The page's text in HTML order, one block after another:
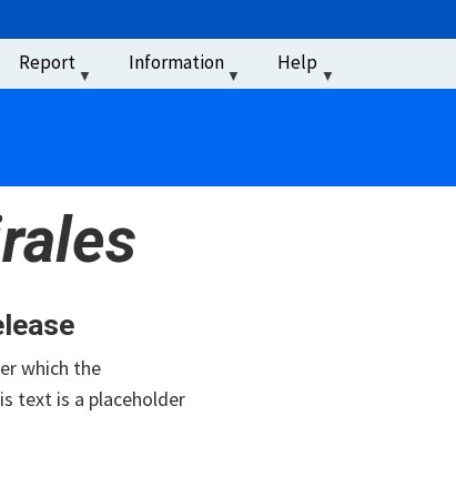
Report Information Help
which the
text is a placeholder